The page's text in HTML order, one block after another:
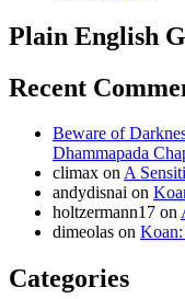
Plain English
Recent
Beware of
Dhammapada
climax onA
andydisnai on
holtzermann17 on
dimeolas on
Categories